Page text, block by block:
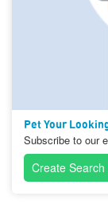
Pet Your
Subscribe to our
Create Search